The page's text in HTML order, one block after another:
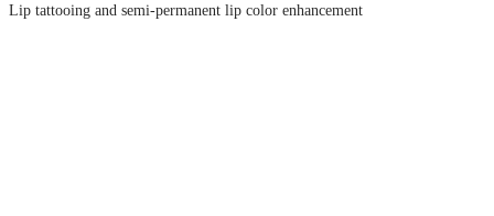
Lip tattooing and semi-permanent lip color enhancement